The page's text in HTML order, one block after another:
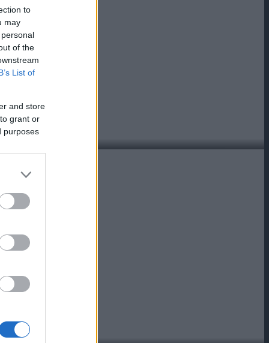
to
may
of the
List of
and store
grant or
purposes